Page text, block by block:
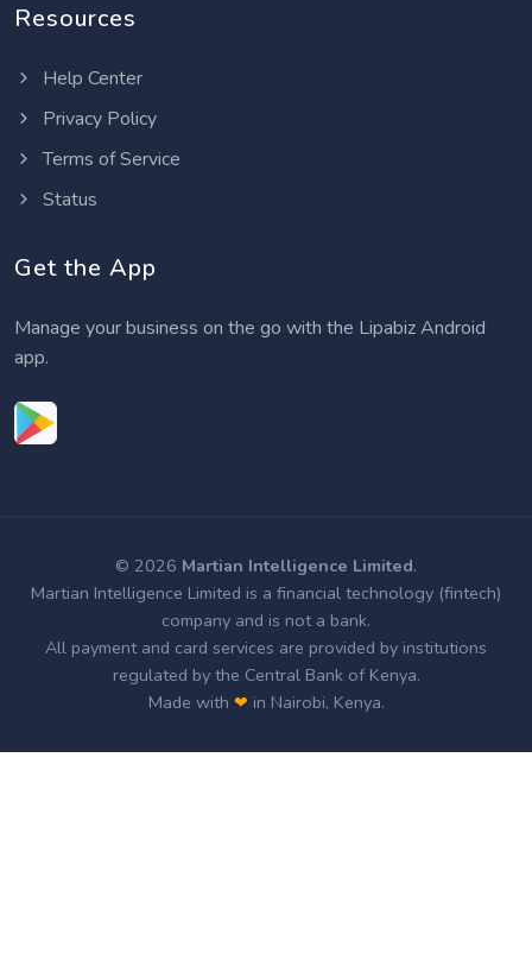
Resources
Help Center
Privacy Policy
Terms of Service
Status
Get the App
Manage your business on the go with the Lipabiz Android
app.
© 2026 Martian Intelligence Limited.
Martian Intelligence Limited is a financial technology (fintech)
company and is not a bank.
All payment and card services are provided by institutions
regulated by the Central Bank of Kenya.
Made with ❤ in Nairobi, Kenya.